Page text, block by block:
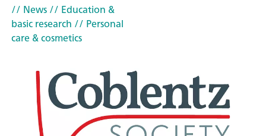
// News// Education &
basic research // Personal
care & cosmetics